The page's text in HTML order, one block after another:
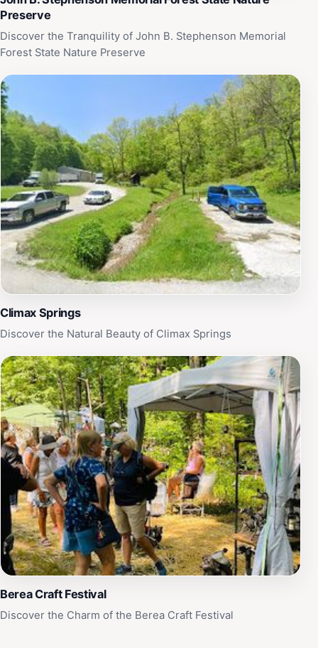
Preserve
Discover the Tranquility of John B. Stephenson Memorial
Forest State Nature Preserve
Climax Springs
Discover the Natural Beauty of Climax Springs
Berea Craft Festival
Discover the Charm of the Berea Craft Festival